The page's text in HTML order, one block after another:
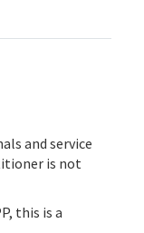
and service
is not
this is a